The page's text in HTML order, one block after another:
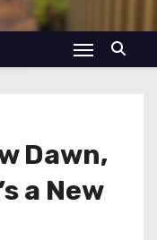
Dawn,
a New